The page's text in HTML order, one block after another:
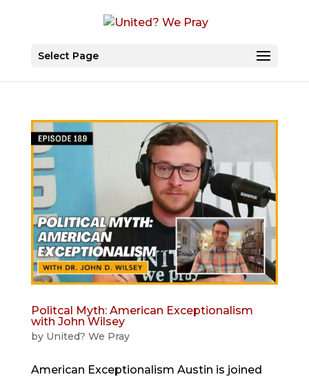
Select Page
Politcal Myth: American Exceptionalism
with John Wilsey
by United? We Pray
American Exceptionalism Austin is joined